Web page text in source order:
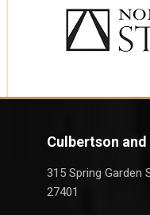
Culbertson
315 Spring Garden
27401